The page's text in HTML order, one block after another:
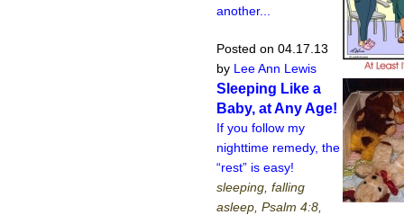
another...
Posted on 04.17.13
by Lee Ann Lewis
Sleeping Like a
Baby, at Any Age!
If you follow my
nighttime remedy, the
“rest” is easy!
sleeping, falling
asleep, Psalm 4:8,